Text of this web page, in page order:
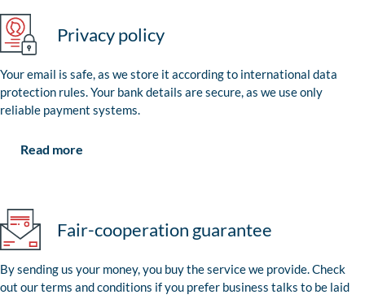
Privacy policy
Your email is safe, as we store it according to international data
protection rules. Your bank details are secure, as we use only
reliable payment systems.
Read more
Fair-cooperation guarantee
By sending us your money, you buy the service we provide. Check
out our terms and conditions if you prefer business talks to be laid